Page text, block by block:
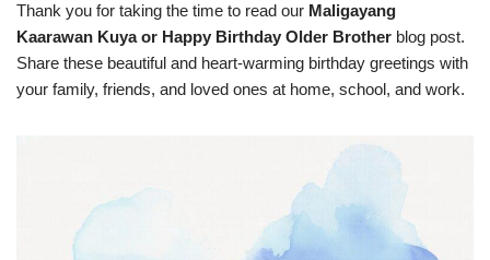
Thank you for taking the time to read our Maligayang
Kaarawan Kuya or Happy Birthday Older Brother blog post.
Share these beautiful and heart-warming birthday greetings with
your family, friends, and loved ones at home, school, and work.